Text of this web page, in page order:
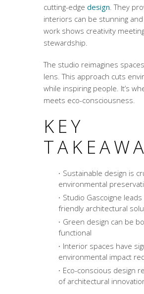
cutting-edge design. They
interiors can be stunning
work shows creativity
stewardship.
The studio reimagines
lens. This approach cuts
while inspiring people. It’s
meets eco-consciousness.
KEY
Sustainable design is
environmental
Studio Gascoigne
friendly architectural
Green design can be
functional
Interior spaces have
environmental impact
Eco-conscious design
of architectural